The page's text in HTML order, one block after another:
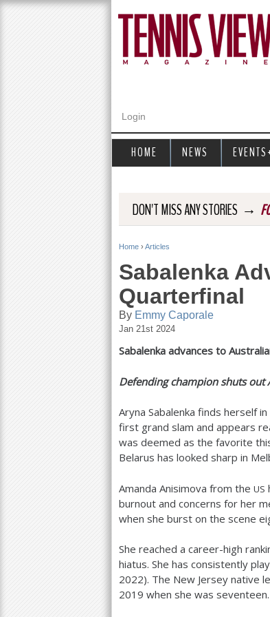
Login
DON'T MISS ANY STORIES →
Y
u
a
r
e
e
r
Home › Articles
Sabalenka
Quarterfinal
By Emmy Caporale
Jan 21st 2024
Sabalenka advances to
Defending champion shuts out
Aryna Sabalenka finds herself
first grand slam and appears
was deemed as the favorite
Belarus has looked sharp in
Amanda Anisimova from the US
burnout and concerns for her
when she burst on the scene
She reached a career-high
hiatus. She has consistently
2022). The New Jersey native
2019 when she was seventeen.
HOME NEWS